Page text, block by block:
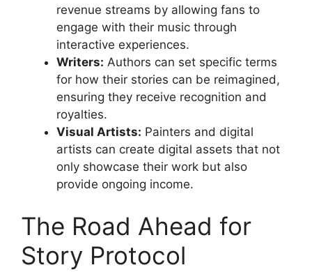
revenue streams by allowing fans to
engage with their music through
interactive experiences.
Writers: Authors can set specific terms
for how their stories can be reimagined,
ensuring they receive recognition and
royalties.
Visual Artists: Painters and digital
artists can create digital assets that not
only showcase their work but also
provide ongoing income.
The Road Ahead for
Story Protocol